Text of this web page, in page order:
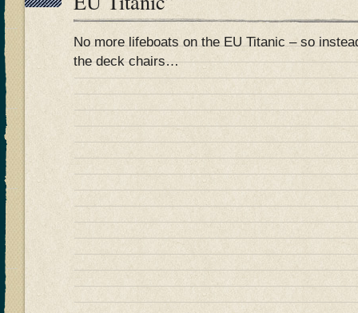
No more lifeboats on the EU Titanic – so
the deck chairs…